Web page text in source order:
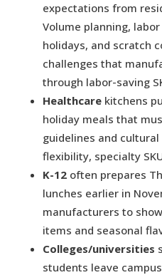
expectations from
Volume planning,
holidays, and scratch
challenges that
through labor-saving
Healthcarekitchens
holiday meals that
guidelines and
flexibility, specialty
K-12often prepares
lunches earlier in
manufacturers to
items and seasonal
Colleges/universities
students leave